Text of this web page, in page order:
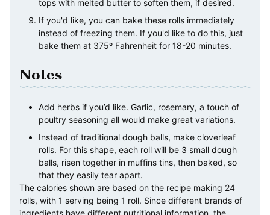
tops with melted butter to soften them, if desired.
If you'd like, you can bake these rolls immediately
instead of freezing them. If you'd like to do this, just
bake them at 375º Fahrenheit for 18-20 minutes.
Notes
Add herbs if you’d like. Garlic, rosemary, a touch of
poultry seasoning all would make great variations.
Instead of traditional dough balls, make cloverleaf
rolls. For this shape, each roll will be 3 small dough
balls, risen together in muffins tins, then baked, so
that they easily tear apart.
The calories shown are based on the recipe making 24
rolls, with 1 serving being 1 roll. Since different brands of
ingredients have different nutritional information, the